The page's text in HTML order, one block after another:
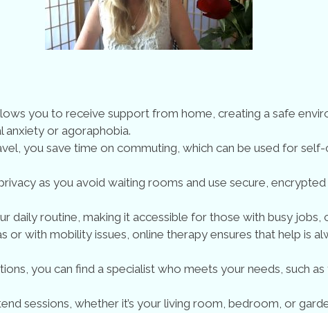
you to receive support from home, creating a safe
anxiety or agoraphobia.
you save time on commuting, which can be used for
as you avoid waiting rooms and use secure,
daily routine, making it accessible for those with busy jobs,
or with mobility issues, online therapy ensures that help is
you can find a specialist who meets your needs, such
sessions, whether it’s your living room, bedroom, or